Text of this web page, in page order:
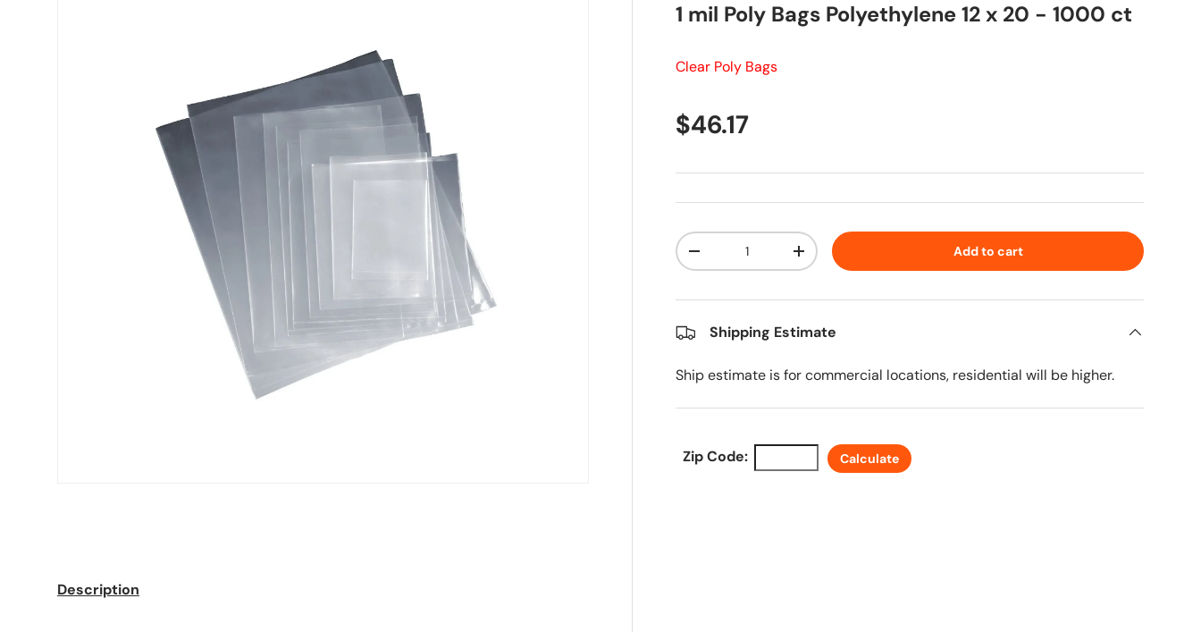
1 mil Poly Bags Polyethylene 12 x 20 - 1000 ct
Clear Poly Bags
Regular price
$46.17
Qty
Decrease quantityIncrease quantity Add to cart
Shipping Estimate
Ship estimate is for commercial locations, residential will be higher.
Zip Code: Calculate
Description